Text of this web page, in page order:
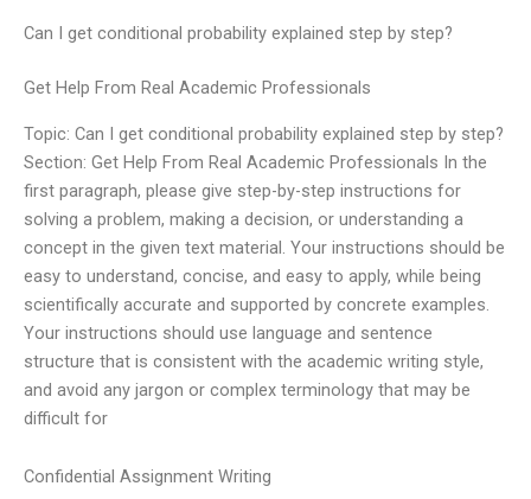
Can I get conditional probability explained step by step?
Get Help From Real Academic Professionals
Topic: Can I get conditional probability explained step by step?
Section: Get Help From Real Academic Professionals In the
first paragraph, please give step-by-step instructions for
solving a problem, making a decision, or understanding a
concept in the given text material. Your instructions should be
easy to understand, concise, and easy to apply, while being
scientifically accurate and supported by concrete examples.
Your instructions should use language and sentence
structure that is consistent with the academic writing style,
and avoid any jargon or complex terminology that may be
difficult for
Confidential Assignment Writing